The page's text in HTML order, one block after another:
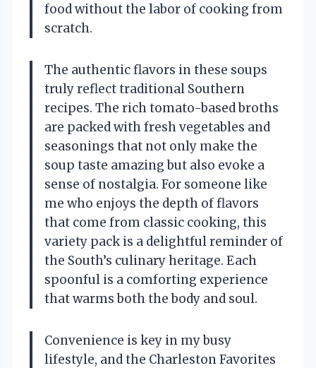
food without the labor of cooking from
scratch.
The authentic flavors in these soups
truly reflect traditional Southern
recipes. The rich tomato-based broths
are packed with fresh vegetables and
seasonings that not only make the
soup taste amazing but also evoke a
sense of nostalgia. For someone like
me who enjoys the depth of flavors
that come from classic cooking, this
variety pack is a delightful reminder of
the South’s culinary heritage. Each
spoonful is a comforting experience
that warms both the body and soul.
Convenience is key in my busy
lifestyle, and the Charleston Favorites